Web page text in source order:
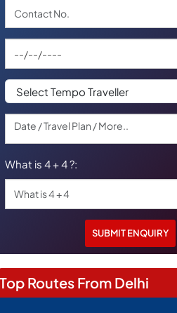
What is 4 + 4 ?:
Top Routes From Delhi